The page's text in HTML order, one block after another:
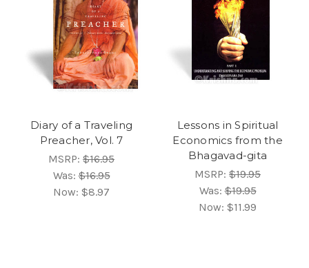
Diary of a Traveling
Preacher, Vol. 7
MSRP: $16.95
Was:$16.95
Now: $8.97
Lessons in Spiritual
Economics from the
Bhagavad-gita
MSRP: $19.95
Was:$19.95
Now: $11.99